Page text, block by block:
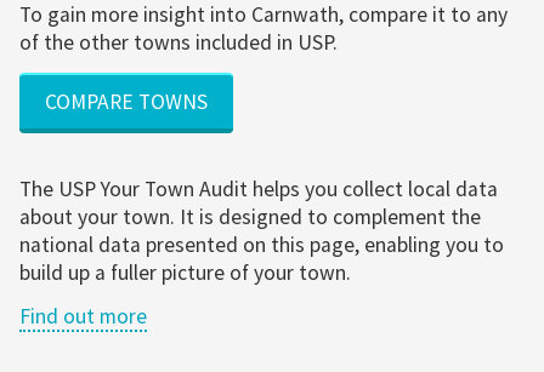
To gain more insight into Carnwath, compare it to any
of the other towns included in USP.
COMPARE TOWNS
The USP Your Town Audit helps you collect local data
about your town. It is designed to complement the
national data presented on this page, enabling you to
build up a fuller picture of your town.
Find out more